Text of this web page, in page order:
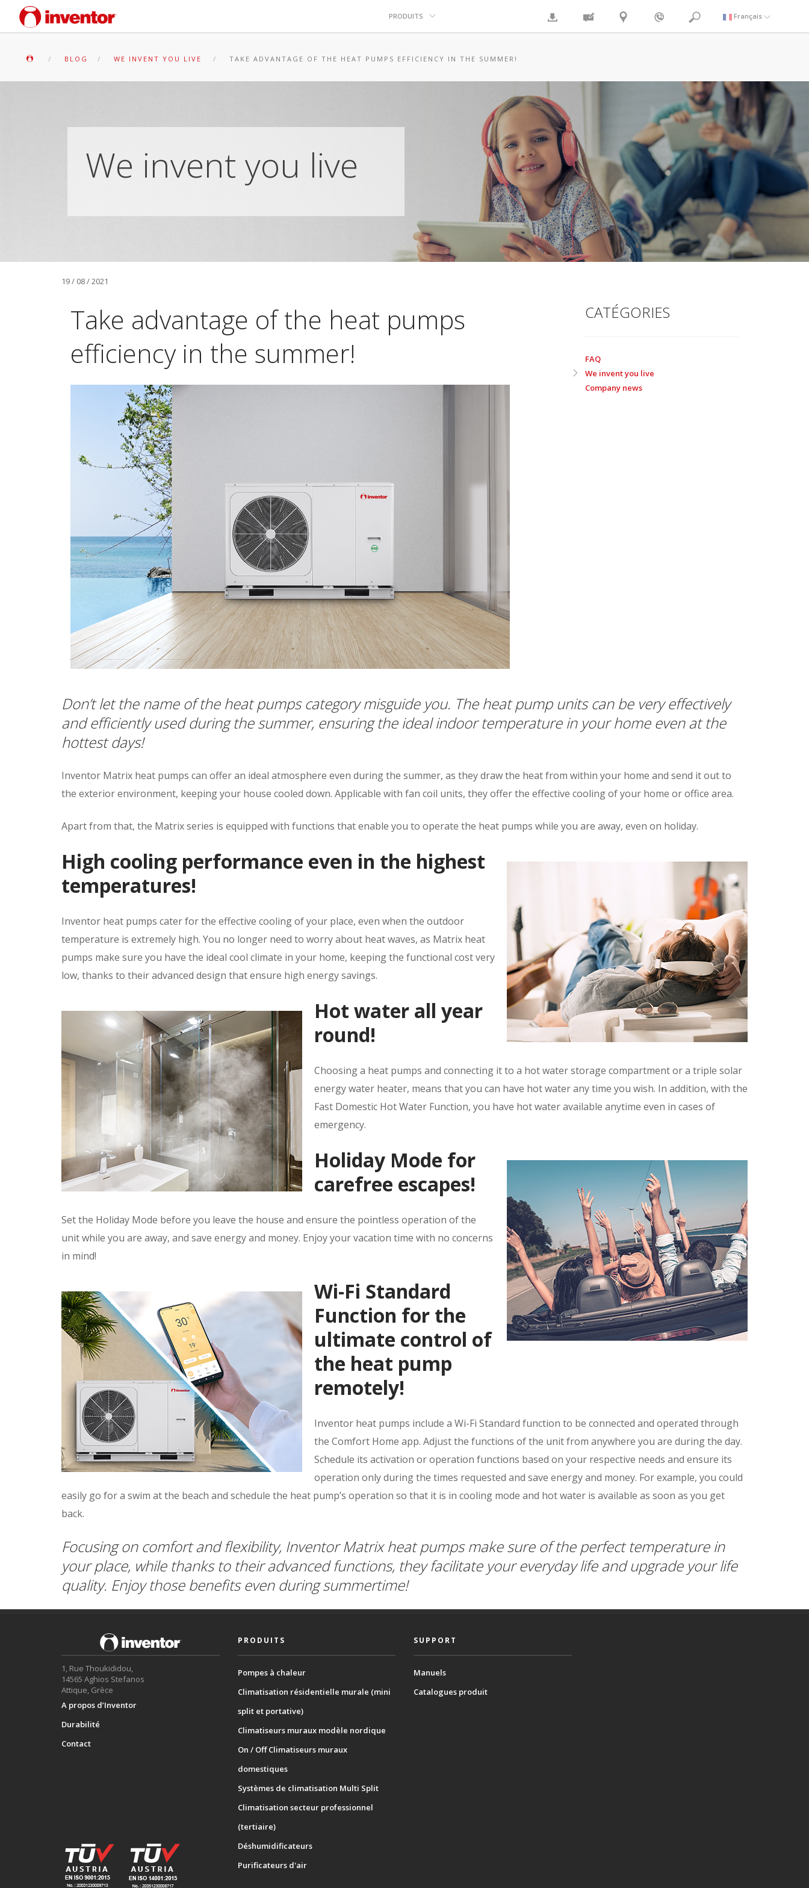
PRODUITS Français
BLOG WE INVENT YOU LIVE TAKE ADVANTAGE OF THE HEAT PUMPS EFFICIENCY IN THE SUMMER!
We invent you live
19 / 08 / 2021
Take advantage of the heat pumps
efficiency in the summer!
CATÉGORIES
FAQ
We invent you live
Company news
Don’t let the name of the heat pumps category misguide you. The heat pump units can be very effectively
and efficiently used during the summer, ensuring the ideal indoor temperature in your home even at the
hottest days!
Inventor Matrix heat pumps can offer an ideal atmosphere even during the summer, as they draw the heat from within your home and send it out to
the exterior environment, keeping your house cooled down. Applicable with fan coil units, they offer the effective cooling of your home or office area.
Apart from that, the Matrix series is equipped with functions that enable you to operate the heat pumps while you are away, even on holiday.
High cooling performance even in the highest
temperatures!
Inventor heat pumps cater for the effective cooling of your place, even when the outdoor
temperature is extremely high. You no longer need to worry about heat waves, as Matrix heat
pumps make sure you have the ideal cool climate in your home, keeping the functional cost very
low, thanks to their advanced design that ensure high energy savings.
Hot water all year
round!
Choosing a heat pumps and connecting it to a hot water storage compartment or a triple solar
energy water heater, means that you can have hot water any time you wish. In addition, with the
Fast Domestic Hot Water Function, you have hot water available anytime even in cases of
emergency.
Holiday Mode for
carefree escapes!
Set the Holiday Mode before you leave the house and ensure the pointless operation of the
unit while you are away, and save energy and money. Enjoy your vacation time with no concerns
in mind!
Wi-Fi Standard
Function for the
ultimate control of
the heat pump
remotely!
Inventor heat pumps include a Wi-Fi Standard function to be connected and operated through
the Comfort Home app. Adjust the functions of the unit from anywhere you are during the day.
Schedule its activation or operation functions based on your respective needs and ensure its
operation only during the times requested and save energy and money. For example, you could
easily go for a swim at the beach and schedule the heat pump’s operation so that it is in cooling mode and hot water is available as soon as you get
back.
Focusing on comfort and flexibility, Inventor Matrix heat pumps make sure of the perfect temperature in
your place, while thanks to their advanced functions, they facilitate your everyday life and upgrade your life
quality. Enjoy those benefits even during summertime!
1, Rue Thoukididou,
14565 Aghios Stefanos
Attique, Grèce
A propos d’Inventor
Durabilité
Contact
PRODUITS
Pompes à chaleur
Climatisation résidentielle murale (mini
split et portative)
Climatiseurs muraux modèle nordique
On / Off Climatiseurs muraux
domestiques
Systèmes de climatisation Multi Split
Climatisation secteur professionnel
(tertiaire)
Déshumidificateurs
Purificateurs d'air
SUPPORT
Manuels
Catalogues produit